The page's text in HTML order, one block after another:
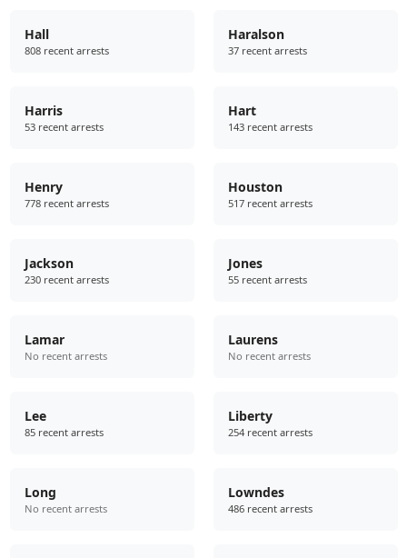
Hall
808 recent arrests
Haralson
37 recent arrests
Harris
53 recent arrests
Hart
143 recent arrests
Henry
778 recent arrests
Houston
517 recent arrests
Jackson
230 recent arrests
Jones
55 recent arrests
Lamar
No recent arrests
Laurens
No recent arrests
Lee
85 recent arrests
Liberty
254 recent arrests
Long
No recent arrests
Lowndes
486 recent arrests